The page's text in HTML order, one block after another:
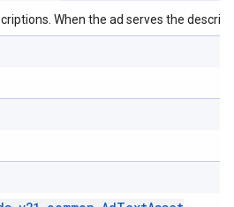
When the ad serves the